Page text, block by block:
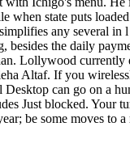
when state puts
any several in
the daily
Lollywood
Altaf. If you
can go on a
Just blocked. Your
be some moves to